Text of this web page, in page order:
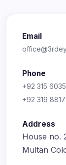
Email
Phone
+92 315
+92 319
Address
House no.
Multan